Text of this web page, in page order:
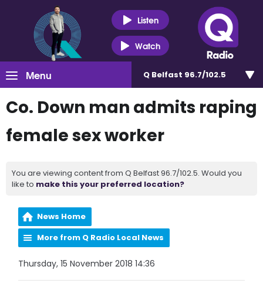
Listen
Watch
Menu Q Belfast 96.7/102.5
Co. Down man admits raping
female sex worker
You are viewing content from Q Belfast 96.7/102.5. Would you
like to make this your preferred location?
News Home
More from Q Radio Local News
Thursday, 15 November 2018 14:36